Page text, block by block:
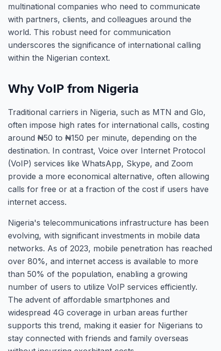
multinational companies who need to communicate
with partners, clients, and colleagues around the
world. This robust need for communication
underscores the significance of international calling
within the Nigerian context.
Why VoIP from Nigeria
Traditional carriers in Nigeria, such as MTN and Glo,
often impose high rates for international calls, costing
around ₦50 to ₦150 per minute, depending on the
destination. In contrast, Voice over Internet Protocol
(VoIP) services like WhatsApp, Skype, and Zoom
provide a more economical alternative, often allowing
calls for free or at a fraction of the cost if users have
internet access.
Nigeria's telecommunications infrastructure has been
evolving, with significant investments in mobile data
networks. As of 2023, mobile penetration has reached
over 80%, and internet access is available to more
than 50% of the population, enabling a growing
number of users to utilize VoIP services efficiently.
The advent of affordable smartphones and
widespread 4G coverage in urban areas further
supports this trend, making it easier for Nigerians to
stay connected with friends and family overseas